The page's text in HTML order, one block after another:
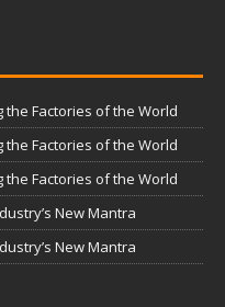
the Factories of the World
the Factories of the World
the Factories of the World
New Mantra
New Mantra